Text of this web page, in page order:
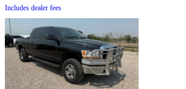
Includes dealer fees